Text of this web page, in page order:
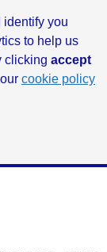
identify you
to help us
clicking accept
cookie policy